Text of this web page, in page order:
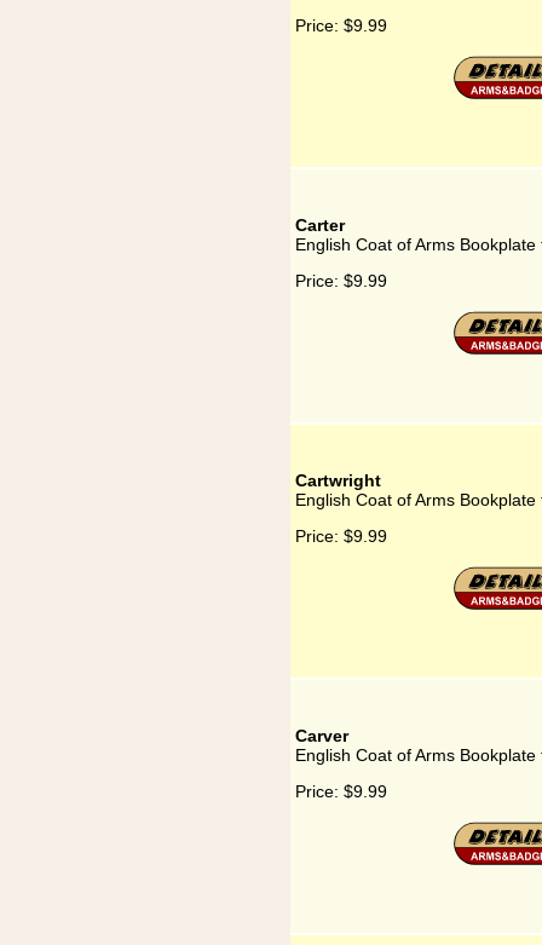
Price: $9.99
Carter
English Coat of Arms
Price: $9.99
Cartwright
English Coat of Arms
Price: $9.99
Carver
English Coat of Arms
Price: $9.99